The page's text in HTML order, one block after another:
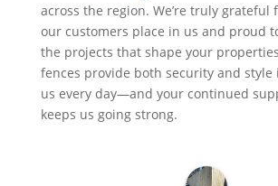
across the region. We’re truly grateful
our customers place in us and proud
the projects that shape your
fences provide both security and style
us every day—and your continued
keeps us going strong.